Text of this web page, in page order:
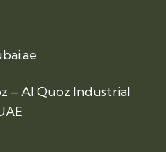
– Al Quoz Industrial